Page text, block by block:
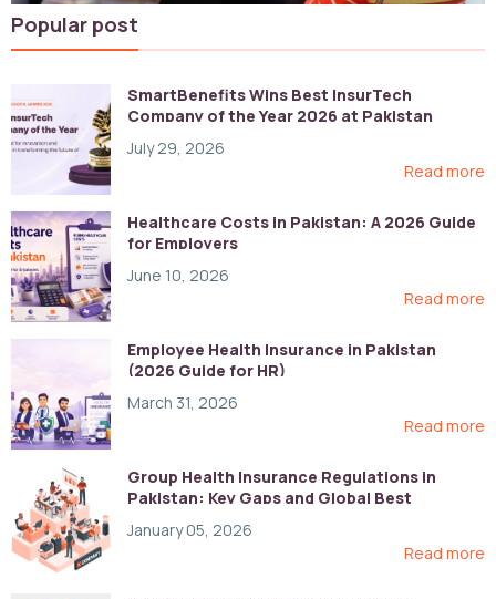
Popular post
SmartBenefits Wins Best InsurTech
Company of the Year 2026 at Pakistan
July 29, 2026
Read more
Healthcare Costs in Pakistan: A 2026 Guide
for Employers
June 10, 2026
Read more
Employee Health Insurance in Pakistan
(2026 Guide for HR)
March 31, 2026
Read more
Group Health Insurance Regulations in
Pakistan: Key Gaps and Global Best
January 05, 2026
Read more